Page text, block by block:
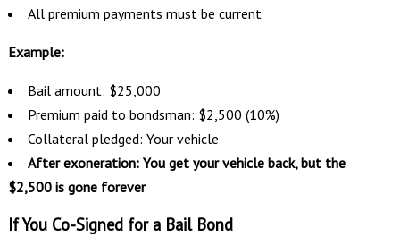
All premium payments must be current
Example:
Bail amount: $25,000
Premium paid to bondsman: $2,500 (10%)
Collateral pledged: Your vehicle
After exoneration: You get your vehicle back, but the
$2,500 is gone forever
If You Co-Signed for a Bail Bond